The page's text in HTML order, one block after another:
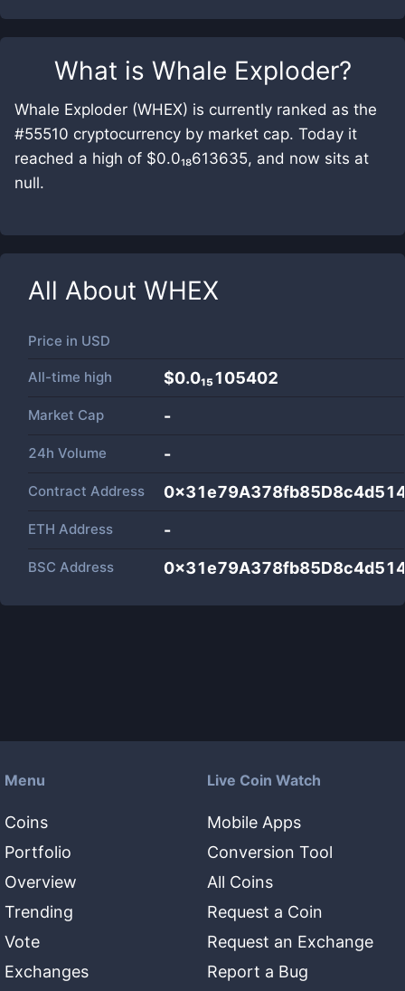
What is Whale Exploder?
Whale Exploder (WHEX) is currently ranked as the
#55510 cryptocurrency by market cap. Today it
reached a high of $0.0₁₈613635, and now sits at
null.
All About WHEX
Price in USD
All-time high $0.0₁₅105402
Market Cap -
24h Volume -
Contract Address
ETH Address -
BSC Address
Menu
Coins
Portfolio
Overview
Trending
Vote
Exchanges
Live Coin Watch
Mobile Apps
Conversion Tool
All Coins
Request a Coin
Request an Exchange
Report a Bug